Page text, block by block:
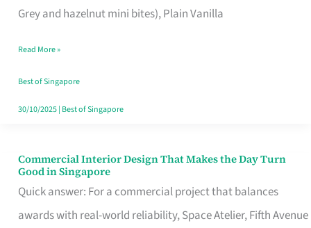
Grey and hazelnut mini bites), Plain Vanilla
Baking
Read More »
Best of Singapore
30/10/2025| Best of Singapore
Commercial Interior Design That Makes the Day Turn
Good in Singapore
Quick answer: For a commercial project that balances
awards with real-world reliability, Space Atelier, Fifth Avenue
Commercial
Interior
Design